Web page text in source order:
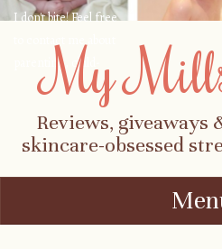
My
Reviews, giveaways
skincare-obsessed
I don't bite! Feel free
to contact me about
parenting, child-
safety, fashion, food,